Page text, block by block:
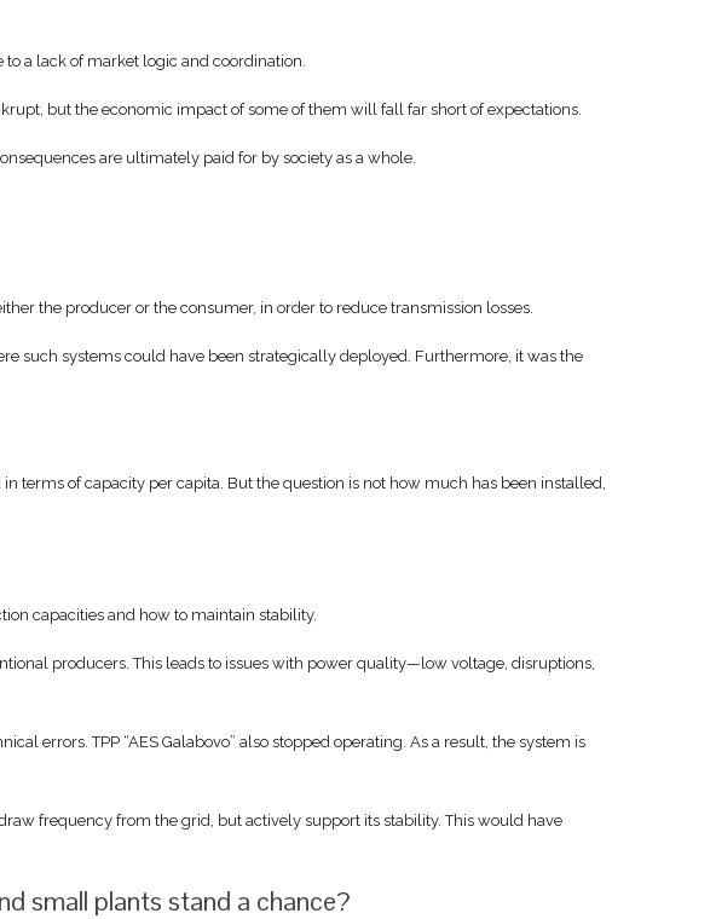
to a lack of market logic and coordination.
but the economic impact of some of them will fall far short of expectations.
are ultimately paid for by society as a whole.
the producer or the consumer, in order to reduce transmission losses.
such systems could have been strategically deployed. Furthermore, it was the
terms of capacity per capita. But the question is not how much has been installed,
capacities and how to maintain stability.
producers. This leads to issues with power quality—low voltage, disruptions,
errors. TPP “AES Galabovo” also stopped operating. As a result, the system is
frequency from the grid, but actively support its stability. This would have
small plants stand a chance?